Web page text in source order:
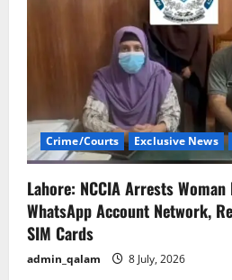
Crime/Courts Exclusive News
Lahore: NCCIA Arrests
WhatsApp Account Network,
SIM Cards
admin_qalam 8 July, 2026